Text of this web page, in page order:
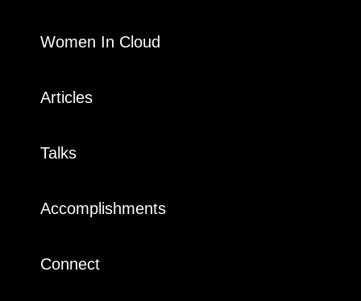
Women In Cloud
Articles
Talks
Accomplishments
Connect